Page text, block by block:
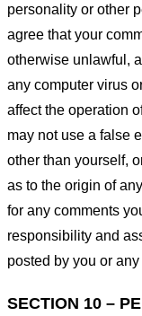
personality or other
agree that your
otherwise unlawful,
any computer virus
affect the operation
may not use a false
other than yourself,
as to the origin of
for any comments
responsibility and
posted by you or any
SECTION 10 –